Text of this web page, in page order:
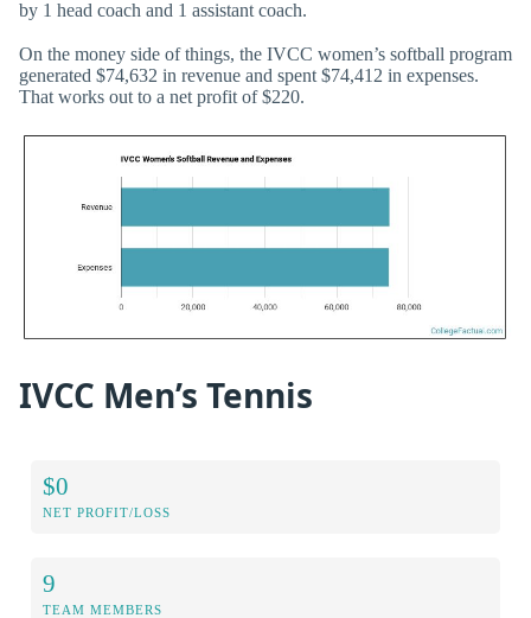
by 1 head coach and 1 assistant coach.
On the money side of things, the IVCC women’s softball program
generated $74,632 in revenue and spent $74,412 in expenses.
That works out to a net profit of $220.
IVCC Men’s Tennis
$0
NET PROFIT/LOSS
9
TEAM MEMBERS